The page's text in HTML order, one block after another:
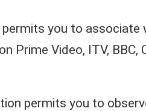
you to associate
Prime Video, ITV,
permits you to